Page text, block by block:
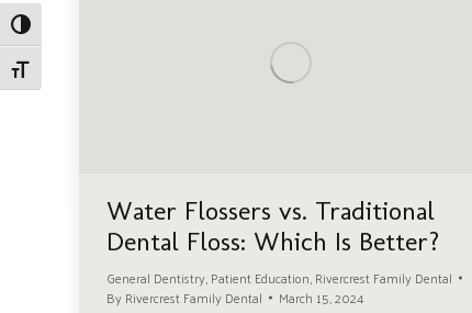
Toggle High Contrast
Toggle Font size
Water Flossers vs. Traditional
Dental Floss: Which Is Better?
General Dentistry,Patient Education,Rivercrest Family Dental
ByRivercrest Family Dental March 15, 2024